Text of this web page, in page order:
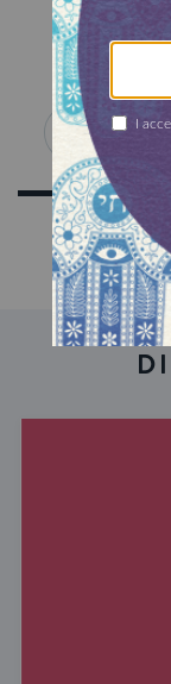
Sign
Get Jewish